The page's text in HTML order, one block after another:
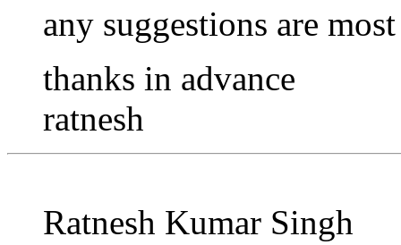
any suggestions are
thanks in advance
ratnesh
Ratnesh Kumar Singh